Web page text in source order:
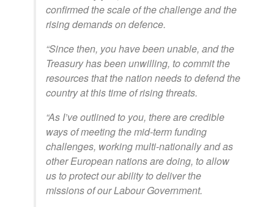
confirmed the scale of the challenge and the
rising demands on defence.
“Since then, you have been unable, and the
Treasury has been unwilling, to commit the
resources that the nation needs to defend the
country at this time of rising threats.
“As I’ve outlined to you, there are credible
ways of meeting the mid-term funding
challenges, working multi-nationally and as
other European nations are doing, to allow
us to protect our ability to deliver the
missions of our Labour Government.